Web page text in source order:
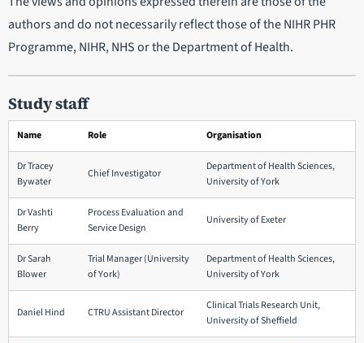
authors and do not necessarily reflect those of the NIHR PHR
Programme, NIHR, NHS or the Department of Health.
Study staff
Name Role Organisation
Dr Tracey
Bywater
Chief Investigator
Department of Health Sciences,
University of York
Dr Vashti
Berry
Process Evaluation and
Service Design
University of Exeter
Dr Sarah
Blower
Trial Manager (University
of York)
Department of Health Sciences,
University of York
Daniel Hind CTRU Assistant Director
Clinical Trials Research Unit,
University of Sheffield